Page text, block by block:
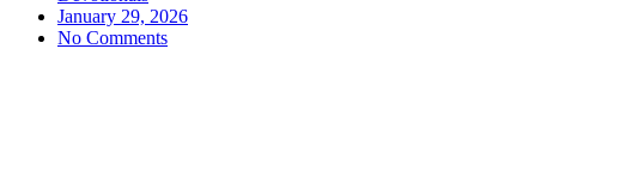
January 29, 2026
No Comments